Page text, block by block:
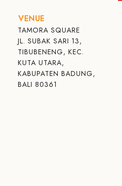
VENUE
TAMORA SQUARE
JL. SUBAK SARI 13,
TIBUBENENG, KEC.
KUTA UTARA,
KABUPATEN BADUNG,
BALI 80361